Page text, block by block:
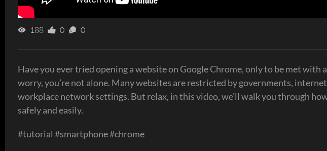
188 0 0
Have you ever tried opening a website on Google Chrome, only to be met with
worry, you’re not alone. Many websites are restricted by governments,
workplace network settings. But relax, in this video, we’ll walk you through
safely and easily.
#tutorial #smartphone #chrome